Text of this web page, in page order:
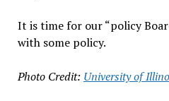
It is time for our “policy
with some policy.
Photo Credit: University of